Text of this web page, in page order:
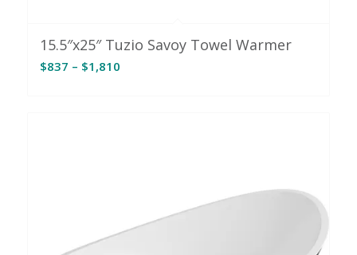
15.5″x25″ Tuzio Savoy Towel Warmer
$837 – $1,810Price